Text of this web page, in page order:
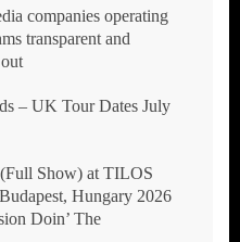
companies operating
transparent and
– UK Tour Dates July
Show) at TILOS
Hungary 2026
Doin’ The